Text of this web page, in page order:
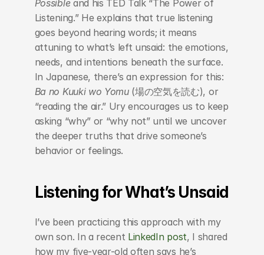
Possible and his TED Talk “The Power of
Listening.” He explains that true listening
goes beyond hearing words; it means
attuning to what’s left unsaid: the emotions,
needs, and intentions beneath the surface.
Ba no Kuuki wo Yomu (場の空気を読む), or
“reading the air.” Ury encourages us to keep
asking “why” or “why not” until we uncover
the deeper truths that drive someone’s
behavior or feelings.
Listening for What’s Unsaid
I’ve been practicing this approach with my
own son. In a recent LinkedIn post, I shared
how my five-year-old often says he’s